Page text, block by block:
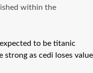
within thе
to be titanic
strong as cedi loses value